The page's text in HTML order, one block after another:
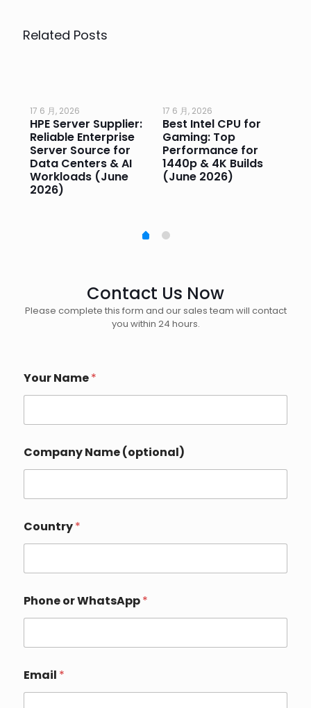
Related Posts
17 6 月, 2026
HPE Server Supplier:
Reliable Enterprise
Server Source for
Data Centers & AI
Workloads (June
2026)
17 6 月, 2026
Best Intel CPU for
Gaming: Top
Performance for
1440p & 4K Builds
(June 2026)
Contact Us Now
Please complete this form and our sales team will contact
you within 24 hours.
Your Name*
Company Name (optional)
Country*
Phone or WhatsApp*
h
o
Email *